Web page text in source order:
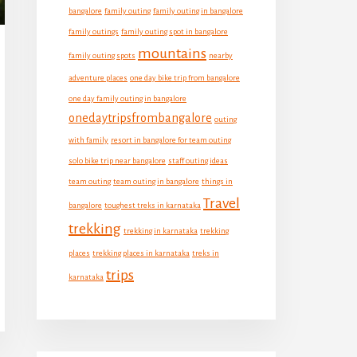
bangalore family outing family outing in bangalore
family outings family outing spot in bangalore
family outing spots mountains nearby
adventure places one day bike trip from bangalore
one day family outing in bangalore
onedaytripsfrombangalore outing
with family resort in bangalore for team outing
solo bike trip near bangalore staff outing ideas
team outing team outing in bangalore things in
bangalore toughest treks in karnataka Travel
trekking trekking in karnataka trekking
places trekking places in karnataka treks in
karnataka trips